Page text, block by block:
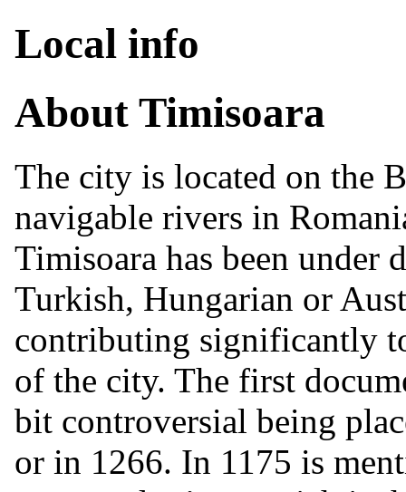
Local info
About Timisoara
The city is located on the
navigable rivers in
Timisoara has been
Turkish, Hungarian or
contributing significantly
of the city. The first
bit controversial being
or in 1266. In 1175 is